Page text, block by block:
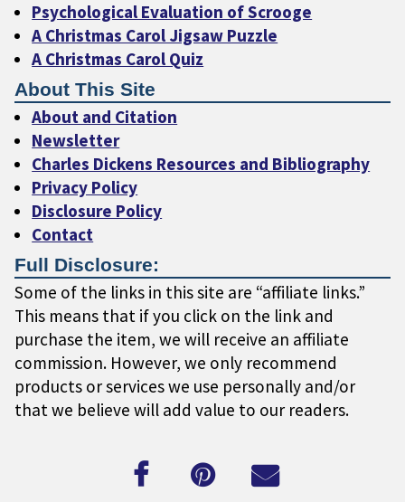
Psychological Evaluation of Scrooge
A Christmas Carol Jigsaw Puzzle
A Christmas Carol Quiz
About This Site
About and Citation
Newsletter
Charles Dickens Resources and Bibliography
Privacy Policy
Disclosure Policy
Contact
Full Disclosure:
Some of the links in this site are “affiliate links.”
This means that if you click on the link and
purchase the item, we will receive an affiliate
commission. However, we only recommend
products or services we use personally and/or
that we believe will add value to our readers.